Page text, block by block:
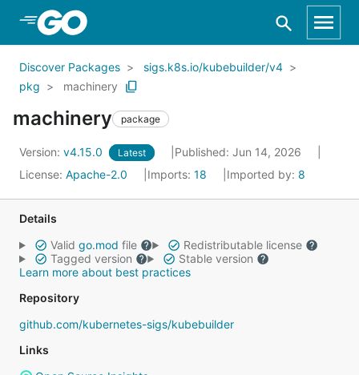
Skip to Main Content
Discover Packages
sigs.k8s.io/kubebuilder/v4
pkg
machinery
machinery package
Version: v4.15.0 Latest
Published: Jun 14, 2026
License: Apache-2.0 Imports: 18 Imported by: 8
Details
Valid go.mod file
Redistributable license
Tagged version
Stable version
Learn more about best practices
Repository
github.com/kubernetes-sigs/kubebuilder
Links